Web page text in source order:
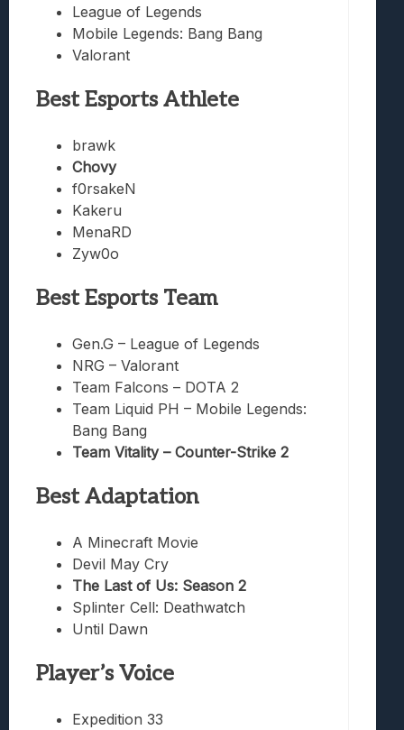
League of Legends
Mobile Legends: Bang Bang
Valorant
Best Esports Athlete
brawk
Chovy
f0rsakeN
Kakeru
MenaRD
Zyw0o
Best Esports Team
Gen.G – League of Legends
NRG – Valorant
Team Falcons – DOTA 2
Team Liquid PH – Mobile Legends:
Bang Bang
Team Vitality – Counter-Strike 2
Best Adaptation
A Minecraft Movie
Devil May Cry
The Last of Us: Season 2
Splinter Cell: Deathwatch
Until Dawn
Player’s Voice
Expedition 33